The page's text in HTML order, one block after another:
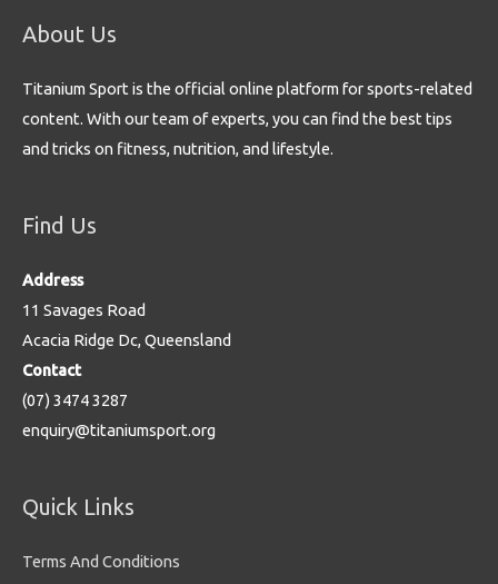
About Us
Titanium Sport is the official online platform for sports-related
content. With our team of experts, you can find the best tips
and tricks on fitness, nutrition, and lifestyle.
Find Us
Address
11 Savages Road
Acacia Ridge Dc, Queensland
Contact
(07) 3474 3287
enquiry@titaniumsport.org
Quick Links
Terms And Conditions